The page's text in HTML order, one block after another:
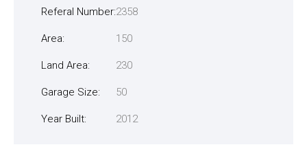
Referal Number:2358
Area: 150
Land Area: 230
Garage Size: 50
Year Built: 2012